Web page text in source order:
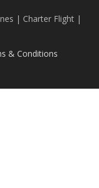
| Charter Flight |
& Conditions